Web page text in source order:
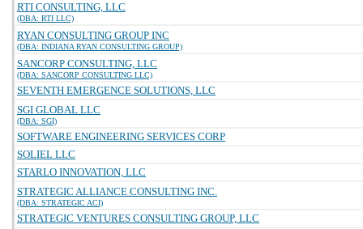
RTI CONSULTING, LLC
(DBA: RTI LLC)
RYAN CONSULTING GROUP INC
(DBA: INDIANA RYAN CONSULTING GROUP)
SANCORP CONSULTING, LLC
(DBA: SANCORP CONSULTING LLC)
SEVENTH EMERGENCE SOLUTIONS, LLC
SGI GLOBAL LLC
(DBA: SGI)
SOFTWARE ENGINEERING SERVICES CORP
SOLIEL LLC
STARLO INNOVATION, LLC
STRATEGIC ALLIANCE CONSULTING INC.
(DBA: STRATEGIC ACI)
STRATEGIC VENTURES CONSULTING GROUP, LLC